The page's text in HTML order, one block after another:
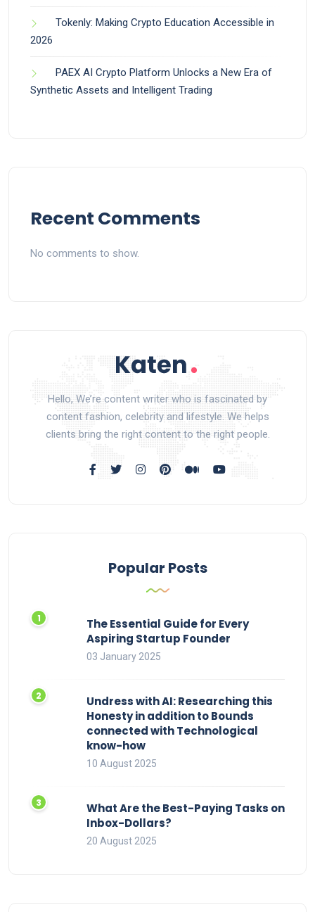
Tokenly: Making Crypto Education Accessible in
2026
PAEX AI Crypto Platform Unlocks a New Era of
Synthetic Assets and Intelligent Trading
Recent Comments
No comments to show.
Hello, We’re content writer who is fascinated by
content fashion, celebrity and lifestyle. We helps
clients bring the right content to the right people.
Popular Posts
The Essential Guide for Every
Aspiring Startup Founder
03 January 2025
Undress with AI: Researching this
Honesty in addition to Bounds
connected with Technological
know-how
10 August 2025
What Are the Best-Paying Tasks on
Inbox-Dollars?
20 August 2025